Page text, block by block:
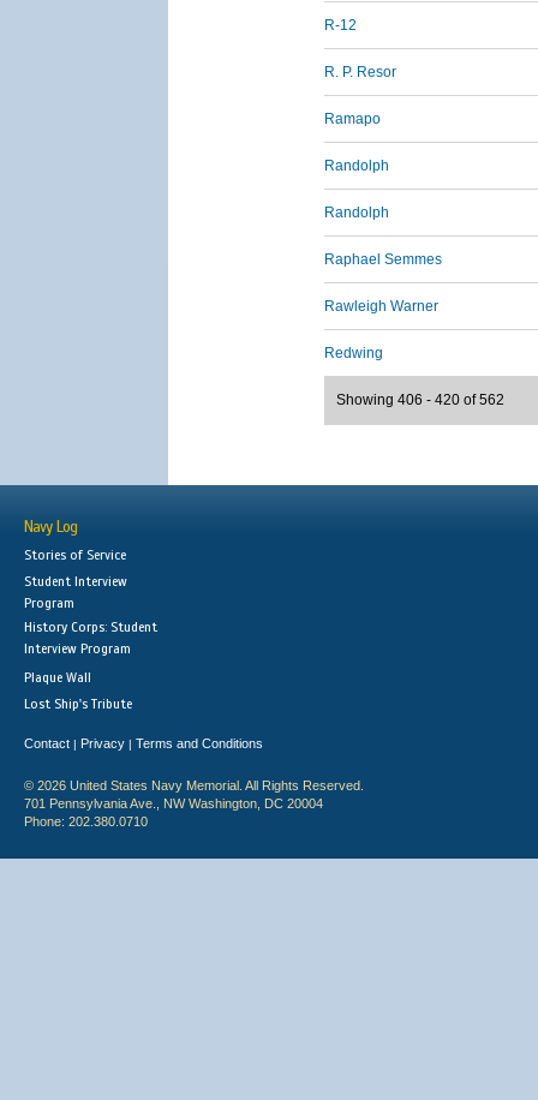
R-12
R. P. Resor
Ramapo
Randolph
Randolph
Raphael Semmes
Rawleigh Warner
Redwing
Showing 406 - 420 of 562
Navy Log
Stories of Service
Student Interview
Program
History Corps: Student
Interview Program
Plaque Wall
Lost Ship's Tribute
Contact | Privacy | Terms and Conditions
© 2026 United States Navy Memorial. All Rights Reserved.
701 Pennsylvania Ave., NW Washington, DC 20004
Phone: 202.380.0710